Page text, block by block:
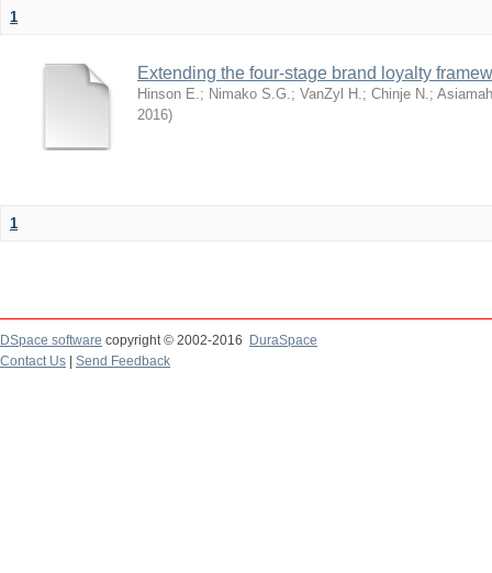
1
Extending the four-stage brand loyalty
Hinson E.; Nimako S.G.; VanZyl H.; Chinje N.;
2016)
1
DSpace software copyright © 2002-2016
DuraSpace
Contact Us
Send Feedback